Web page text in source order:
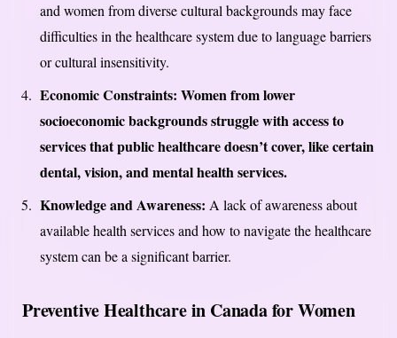
and women from diverse cultural backgrounds may face
difficulties in the healthcare system due to language barriers
or cultural insensitivity.
Economic Constraints: Women from lower
socioeconomic backgrounds struggle with access to
services that public healthcare doesn’t cover, like certain
dental, vision, and mental health services.
Knowledge and Awareness: A lack of awareness about
available health services and how to navigate the healthcare
system can be a significant barrier.
Preventive Healthcare in Canada for Women